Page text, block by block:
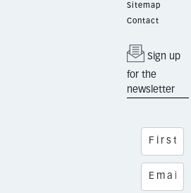
Sitemap
Contact
Sign up
for the
newsletter